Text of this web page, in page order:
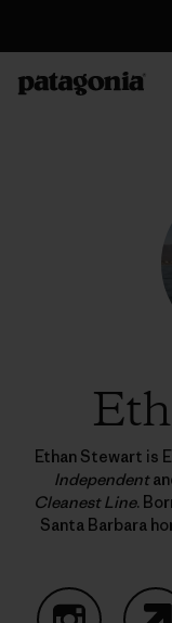
Ethan Stewart is
Independent
Cleanest Line.
Santa Barbara